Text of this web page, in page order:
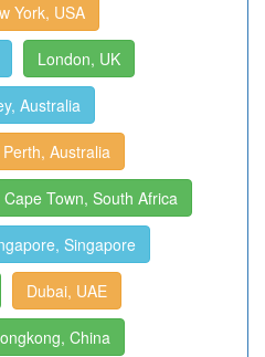
York, USA
London, UK
Australia
Perth, Australia
Cape Town, South Africa
Singapore
Dubai, UAE
China